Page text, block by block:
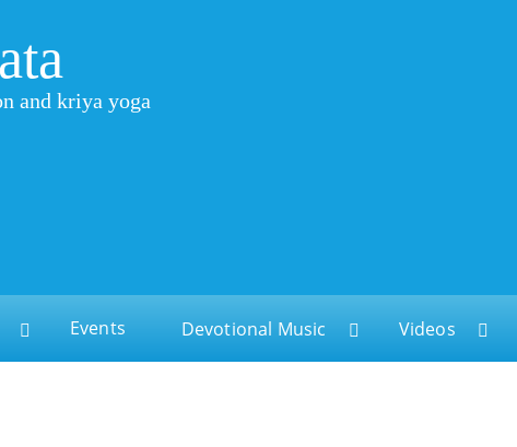
and kriya yoga
Events Devotional Music Videos